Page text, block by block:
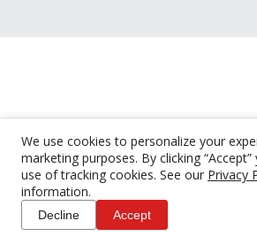
We use cookies to personalize your
marketing purposes. By clicking
use of tracking cookies. See our Privacy
information.
Decline Accept